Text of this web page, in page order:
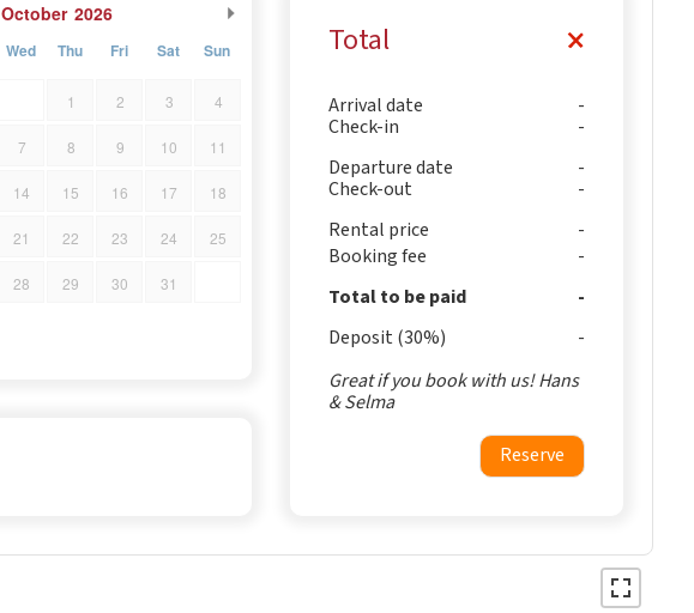
October 2026
Wed Thu Fri Sat Sun
1 2 3 4
7 8 9 10 11
14 15 16 17 18
21 22 23 24 25
28 29 30 31
Total
Arrival date
Check-in
Departure date
Check-out
Rental price
Booking fee
Total to be paid
Deposit (30%)
Great if you book with us! Hans
& Selma
Reserve